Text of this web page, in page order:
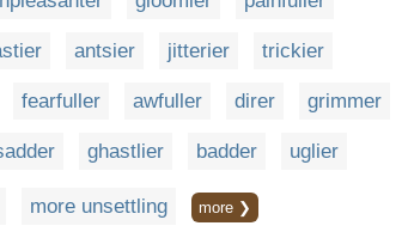
antsier jitterier trickier
fearfuller awfuller direr grimmer
ghastlier badder uglier
more unsettling more ❯